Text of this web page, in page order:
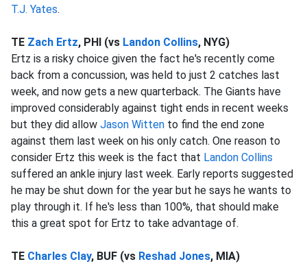
T.J. Yates.
TE Zach Ertz, PHI (vs Landon Collins, NYG)
Ertz is a risky choice given the fact he's recently come
back from a concussion, was held to just 2 catches last
week, and now gets a new quarterback. The Giants have
improved considerably against tight ends in recent weeks
but they did allow Jason Witten to find the end zone
against them last week on his only catch. One reason to
consider Ertz this week is the fact that Landon Collins
suffered an ankle injury last week. Early reports suggested
he may be shut down for the year but he says he wants to
play through it. If he's less than 100%, that should make
this a great spot for Ertz to take advantage of.
TE Charles Clay, BUF (vs Reshad Jones, MIA)